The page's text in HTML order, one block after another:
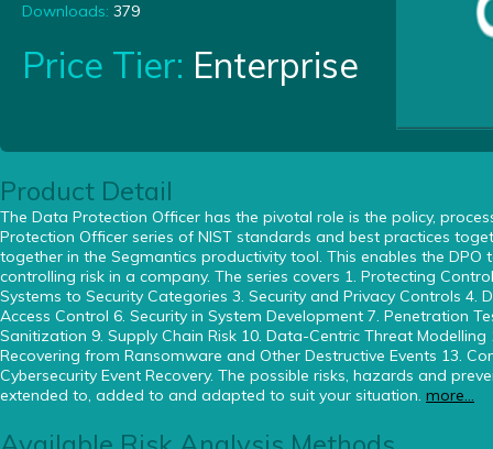
Downloads: 379
Price Tier: Enterprise
Product Detail
The Data Protection Officer has the pivotal role is the policy,
Protection Officer series of NIST standards and best practices
together in the Segmantics productivity tool. This enables the
controlling risk in a company. The series covers 1. Protecting
Systems to Security Categories 3. Security and Privacy Controls 4.
Access Control 6. Security in System Development 7. Penetration
Sanitization 9. Supply Chain Risk 10. Data-Centric Threat
Recovering from Ransomware and Other Destructive Events 13.
Cybersecurity Event Recovery. The possible risks, hazards and
extended to, added to and adapted to suit your situation. more...